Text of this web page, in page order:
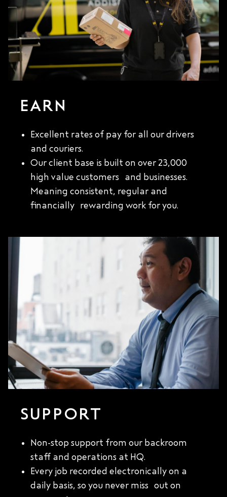
EARN
Excellent rates of pay for all our drivers
and couriers.
Our client base is built on over 23,000
high value customers and businesses.
Meaning consistent, regular and
financially rewarding work for you.
SUPPORT
Non-stop support from our backroom
staff and operations at HQ.
Every job recorded electronically on a
daily basis, so you never miss out on